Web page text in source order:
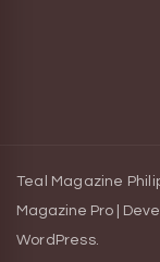
Teal Magazine
Magazine Pro |
WordPress.